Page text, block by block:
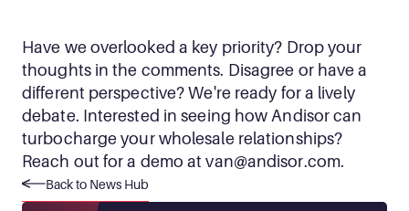
Have we overlooked a key priority? Drop your
thoughts in the comments. Disagree or have a
different perspective? We're ready for a lively
debate. Interested in seeing how Andisor can
turbocharge your wholesale relationships?
Reach out for a demo at van@andisor.com.
Back to News Hub